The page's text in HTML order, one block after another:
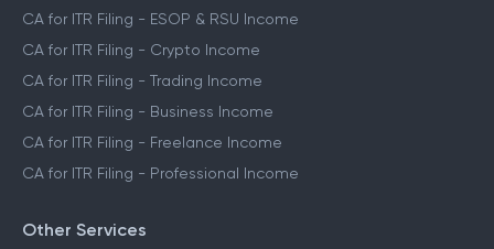
CA for ITR Filing - ESOP & RSU Income
CA for ITR Filing - Crypto Income
CA for ITR Filing - Trading Income
CA for ITR Filing - Business Income
CA for ITR Filing - Freelance Income
CA for ITR Filing - Professional Income
Other Services